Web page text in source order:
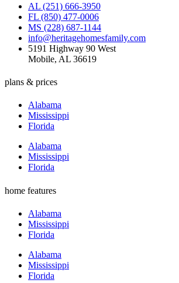
AL (251) 666-3950
FL (850) 477-0006
MS (228) 687-1144
info@heritagehomesfamily.com
5191 Highway 90 West
Mobile, AL 36619
plans & prices
Alabama
Mississippi
Florida
Alabama
Mississippi
Florida
home features
Alabama
Mississippi
Florida
Alabama
Mississippi
Florida